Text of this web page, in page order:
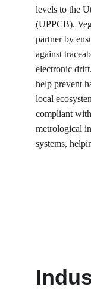
levels to the
(UPPCB).
partner by
against
electronic
help prevent
local
compliant
metrological
systems,